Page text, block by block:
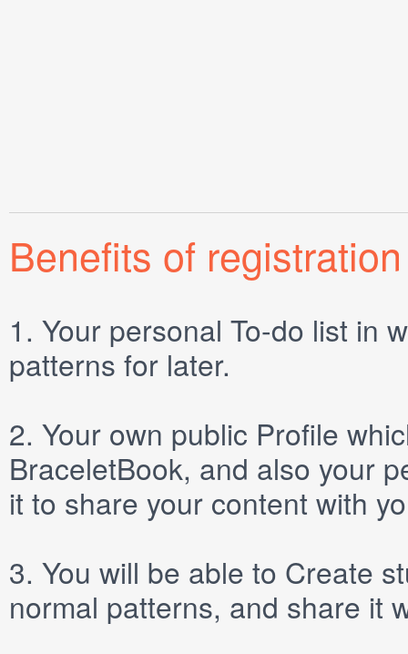
Benefits of registration
1. Your personal To-do list in
patterns for later.
2. Your own public Profile
BraceletBook, and also your
it to share your content with
3. You will be able to Create
normal patterns, and share it